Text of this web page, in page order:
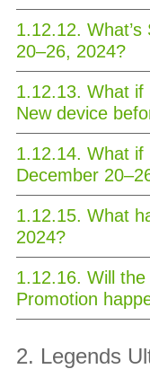
1.12.12.
20–26, 2024?
1.12.13. What if
New device
1.12.14. What if
December
1.12.15. What
2024?
1.12.16. Will
Promotion
2. Legends